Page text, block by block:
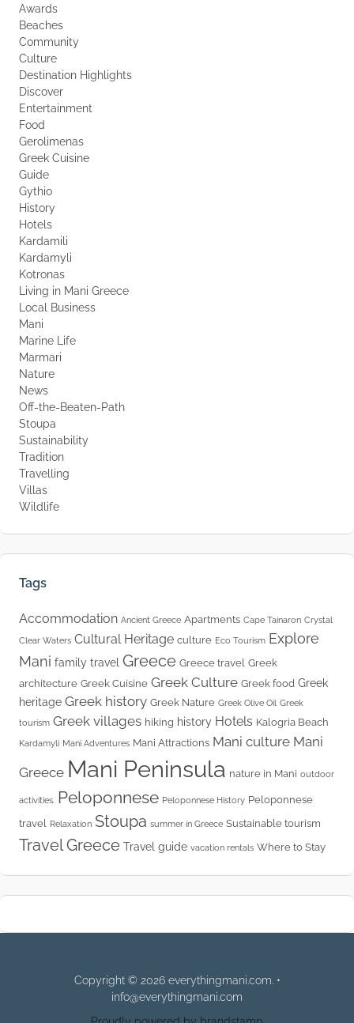
Awards
Beaches
Community
Culture
Destination Highlights
Discover
Entertainment
Food
Gerolimenas
Greek Cuisine
Guide
Gythio
History
Hotels
Kardamili
Kardamyli
Kotronas
Living in Mani Greece
Local Business
Mani
Marine Life
Marmari
Nature
News
Off-the-Beaten-Path
Stoupa
Sustainability
Tradition
Travelling
Villas
Wildlife
Tags
Accommodation Ancient Greece Apartments Cape Tainaron Crystal
Clear Waters Cultural Heritage culture Eco Tourism Explore
Mani family travel Greece Greece travel Greek
architecture Greek Cuisine Greek Culture Greek food Greek
heritage Greek history Greek Nature Greek Olive Oil Greek
tourism Greek villages hiking history Hotels Kalogria Beach
Kardamyli Mani Adventures Mani Attractions Mani culture Mani
Greece Mani Peninsula nature in Mani outdoor
activities. Peloponnese Peloponnese History Peloponnese
travel Relaxation Stoupa summer in Greece Sustainable tourism
Travel Greece Travel guide vacation rentals Where to Stay
Copyright © 2026 everythingmani.com. •
info@everythingmani.com